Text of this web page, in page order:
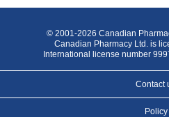
© 2001-2026 Canadian
Canadian Pharmacy Ltd. is
International license number
Contact
Policy